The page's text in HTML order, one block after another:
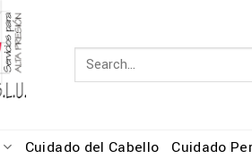
Cuidado del Cabello Cuidado